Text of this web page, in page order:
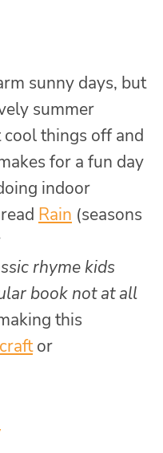
sunny days, but
summer
things off and
for a fun day
indoor
Rain (seasons
rhyme kids
book not at all
this
or